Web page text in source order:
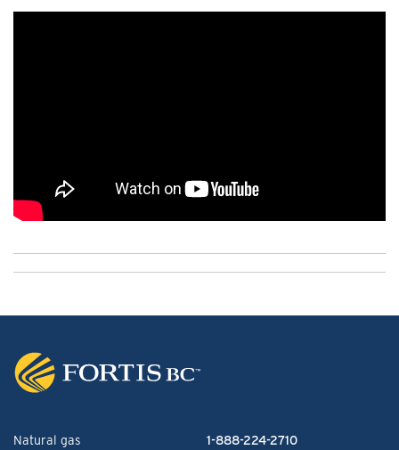
Natural gas
1-888-224-2710